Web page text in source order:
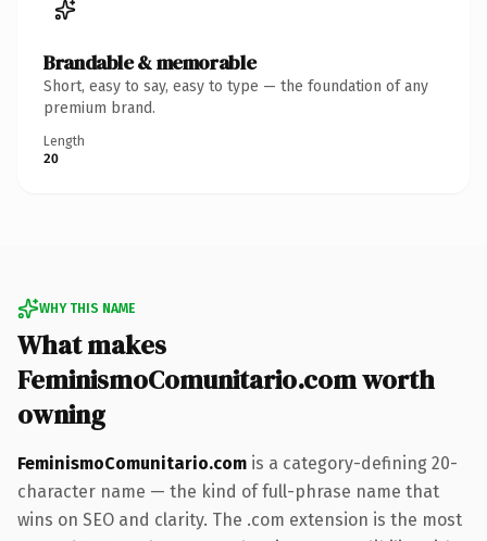
Brandable & memorable
Short, easy to say, easy to type — the foundation of any
premium brand.
Length
20
WHY THIS NAME
What makes
FeminismoComunitario.com worth
owning
FeminismoComunitario.com is a category-defining 20-
character name — the kind of full-phrase name that
wins on SEO and clarity. The .com extension is the most